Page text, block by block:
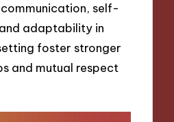
self-
adaptability in
foster stronger
and mutual respect